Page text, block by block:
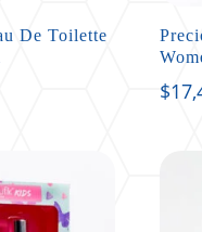
De Toilette
$